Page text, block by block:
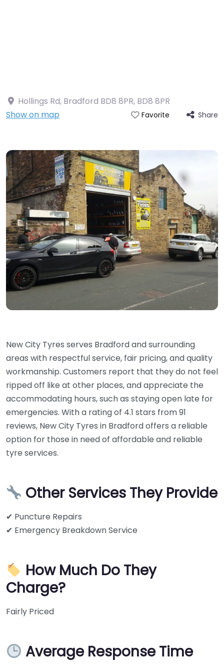
Hollings Rd, Bradford BD8 8PR, BD8 8PR
Show on map
Favorite Share
New City Tyres serves Bradford and surrounding
areas with respectful service, fair pricing, and quality
workmanship. Customers report that they do not feel
ripped off like at other places, and appreciate the
accommodating hours, such as staying open late for
emergencies. With a rating of 4.1 stars from 91
reviews, New City Tyres in Bradford offers a reliable
option for those in need of affordable and reliable
tyre services.
Other Services They Provide
✔ Puncture Repairs
✔ Emergency Breakdown Service
How Much Do They
Charge?
Fairly Priced
Average Response Time